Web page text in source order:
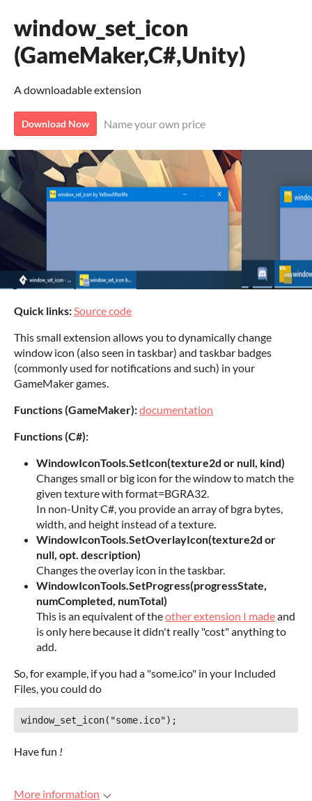
window_set_icon
(GameMaker,C#,Unity)
A downloadable extension
Download Now Name your own price
Quick links:Source code
This small extension allows you to dynamically change
window icon (also seen in taskbar) and taskbar badges
(commonly used for notifications and such) in your
GameMaker games.
Functions (GameMaker):documentation
Functions (C#):
WindowIconTools.SetIcon(texture2d or null, kind)
Changes small or big icon for the window to match the
given texture with format=BGRA32.
In non-Unity C#, you provide an array of bgra bytes,
width, and height instead of a texture.
WindowIconTools.SetOverlayIcon(texture2d or
null, opt. description)
Changes the overlay icon in the taskbar.
WindowIconTools.SetProgress(progressState,
numCompleted, numTotal)
This is an equivalent of theother extension I madeand
is only here because it didn't really "cost" anything to
add.
So, for example, if you had a "some.ico" in your Included
Files, you could do
Have fun !
More information